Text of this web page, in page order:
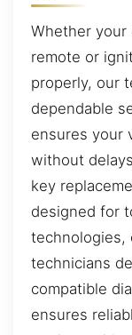
Whether your
remote or
properly, our
dependable
ensures your
without
key
designed for
technologies,
technicians
compatible
ensures